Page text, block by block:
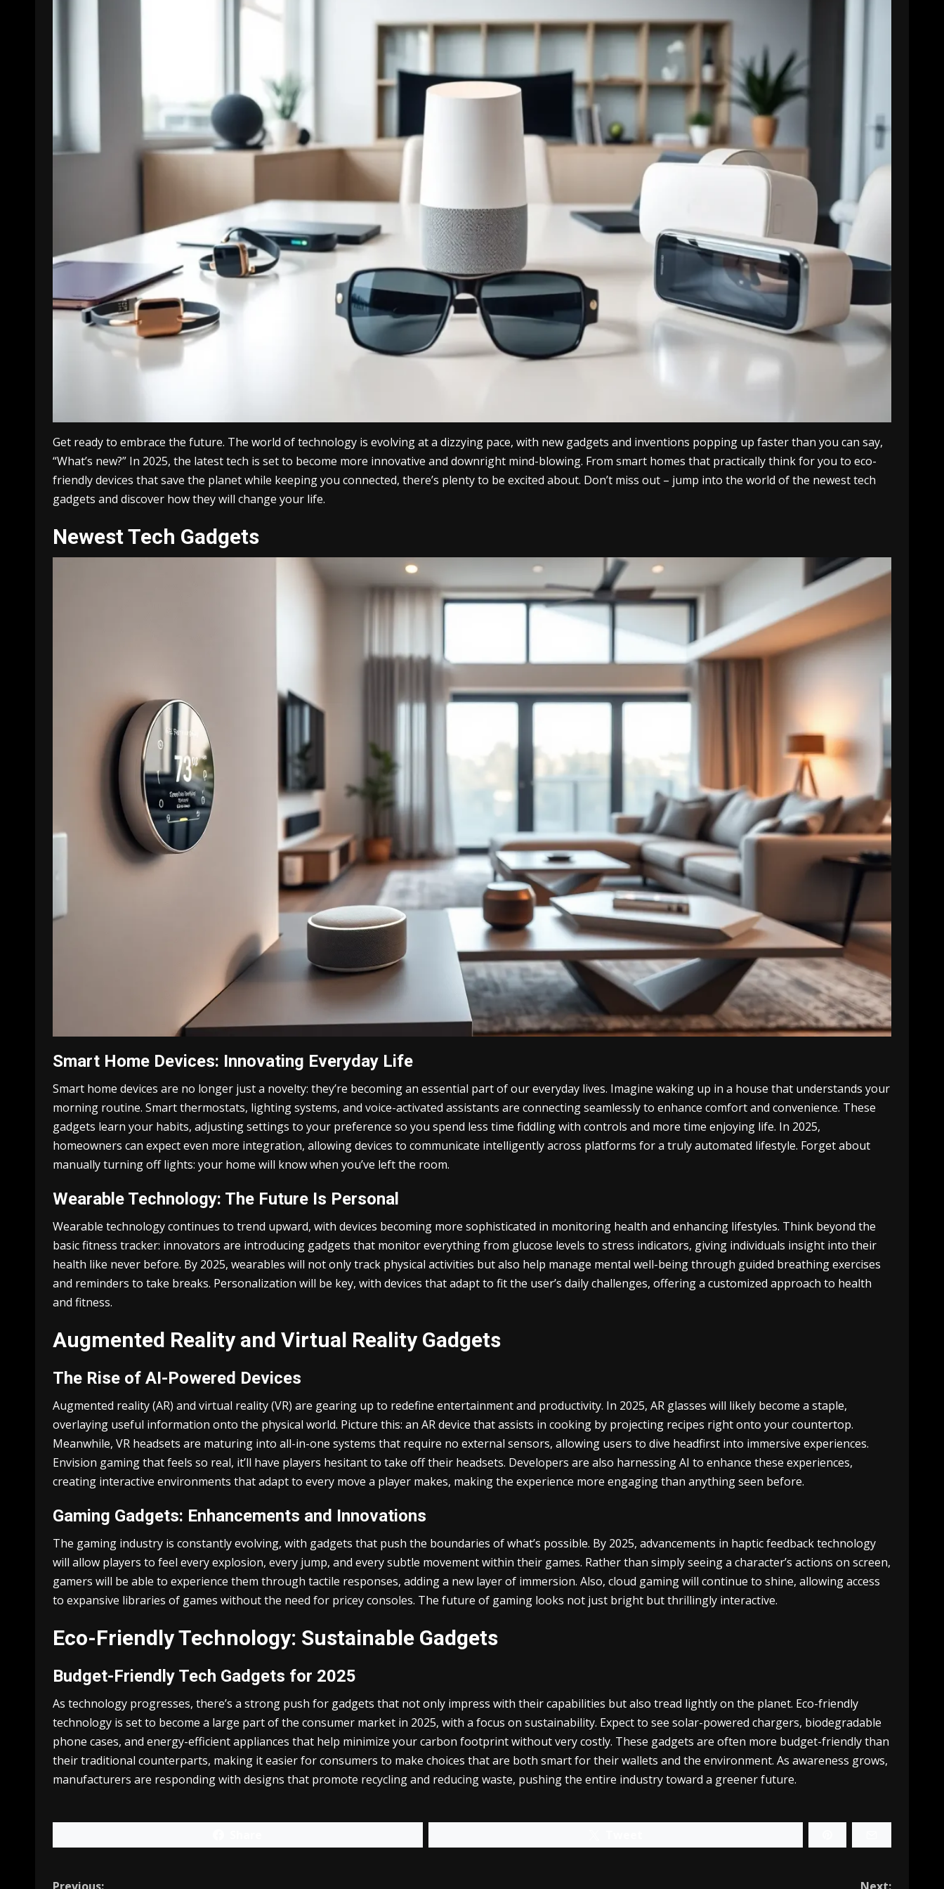
Get ready to embrace the future. The world of technology is evolving at a dizzying pace, with new gadgets and inventions popping up faster than you can say,
“What’s new?” In 2025, the latest tech is set to become more innovative and downright mind-blowing. From smart homes that practically think for you to eco-
friendly devices that save the planet while keeping you connected, there’s plenty to be excited about. Don’t miss out – jump into the world of the newest tech
gadgets and discover how they will change your life.
Newest Tech Gadgets
Smart Home Devices: Innovating Everyday Life
Smart home devices are no longer just a novelty: they’re becoming an essential part of our everyday lives. Imagine waking up in a house that understands your
morning routine. Smart thermostats, lighting systems, and voice-activated assistants are connecting seamlessly to enhance comfort and convenience. These
gadgets learn your habits, adjusting settings to your preference so you spend less time fiddling with controls and more time enjoying life. In 2025,
homeowners can expect even more integration, allowing devices to communicate intelligently across platforms for a truly automated lifestyle. Forget about
manually turning off lights: your home will know when you’ve left the room.
Wearable Technology: The Future Is Personal
Wearable technology continues to trend upward, with devices becoming more sophisticated in monitoring health and enhancing lifestyles. Think beyond the
basic fitness tracker: innovators are introducing gadgets that monitor everything from glucose levels to stress indicators, giving individuals insight into their
health like never before. By 2025, wearables will not only track physical activities but also help manage mental well-being through guided breathing exercises
and reminders to take breaks. Personalization will be key, with devices that adapt to fit the user’s daily challenges, offering a customized approach to health
and fitness.
Augmented Reality and Virtual Reality Gadgets
The Rise of AI-Powered Devices
Augmented reality (AR) and virtual reality (VR) are gearing up to redefine entertainment and productivity. In 2025, AR glasses will likely become a staple,
overlaying useful information onto the physical world. Picture this: an AR device that assists in cooking by projecting recipes right onto your countertop.
Meanwhile, VR headsets are maturing into all-in-one systems that require no external sensors, allowing users to dive headfirst into immersive experiences.
Envision gaming that feels so real, it’ll have players hesitant to take off their headsets. Developers are also harnessing AI to enhance these experiences,
creating interactive environments that adapt to every move a player makes, making the experience more engaging than anything seen before.
Gaming Gadgets: Enhancements and Innovations
The gaming industry is constantly evolving, with gadgets that push the boundaries of what’s possible. By 2025, advancements in haptic feedback technology
will allow players to feel every explosion, every jump, and every subtle movement within their games. Rather than simply seeing a character’s actions on screen,
gamers will be able to experience them through tactile responses, adding a new layer of immersion. Also, cloud gaming will continue to shine, allowing access
to expansive libraries of games without the need for pricey consoles. The future of gaming looks not just bright but thrillingly interactive.
Eco-Friendly Technology: Sustainable Gadgets
Budget-Friendly Tech Gadgets for 2025
As technology progresses, there’s a strong push for gadgets that not only impress with their capabilities but also tread lightly on the planet. Eco-friendly
technology is set to become a large part of the consumer market in 2025, with a focus on sustainability. Expect to see solar-powered chargers, biodegradable
phone cases, and energy-efficient appliances that help minimize your carbon footprint without very costly. These gadgets are often more budget-friendly than
their traditional counterparts, making it easier for consumers to make choices that are both smart for their wallets and the environment. As awareness grows,
manufacturers are responding with designs that promote recycling and reducing waste, pushing the entire industry toward a greener future.